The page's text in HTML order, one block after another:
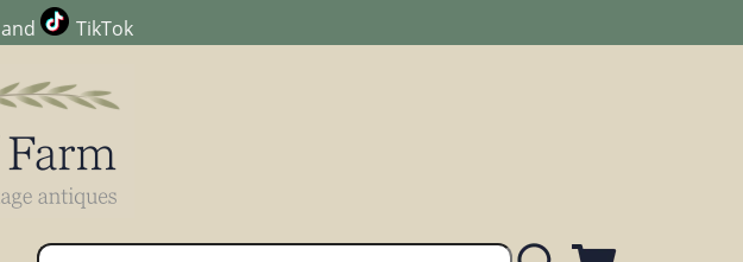
and TikTok